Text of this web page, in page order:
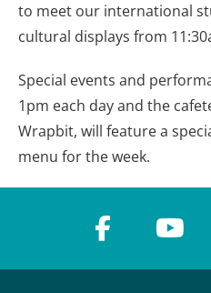
to meet our international
cultural displays from
Special events and
1pm each day and the
Wrapbit, will feature a
menu for the week.